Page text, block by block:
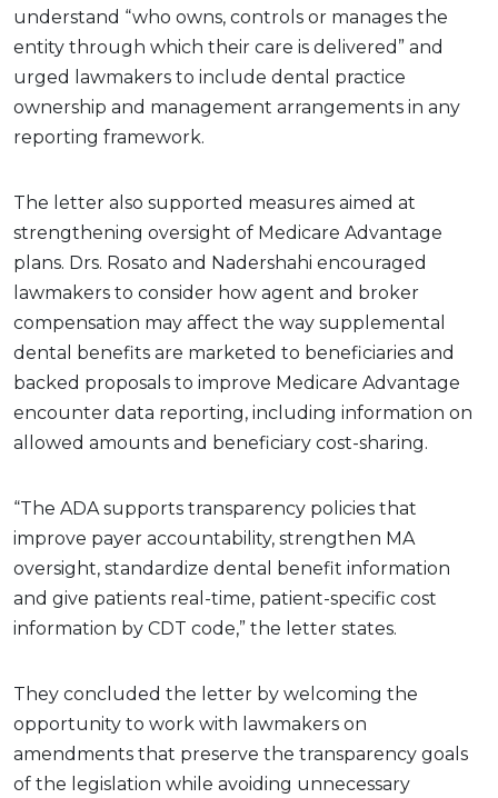
understand “who owns, controls or manages the
entity through which their care is delivered” and
urged lawmakers to include dental practice
ownership and management arrangements in any
reporting framework.
The letter also supported measures aimed at
strengthening oversight of Medicare Advantage
plans. Drs. Rosato and Nadershahi encouraged
lawmakers to consider how agent and broker
compensation may affect the way supplemental
dental benefits are marketed to beneficiaries and
backed proposals to improve Medicare Advantage
encounter data reporting, including information on
allowed amounts and beneficiary cost-sharing.
“The ADA supports transparency policies that
improve payer accountability, strengthen MA
oversight, standardize dental benefit information
and give patients real-time, patient-specific cost
information by CDT code,” the letter states.
They concluded the letter by welcoming the
opportunity to work with lawmakers on
amendments that preserve the transparency goals
of the legislation while avoiding unnecessary